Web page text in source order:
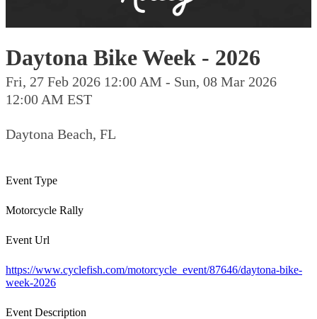
Daytona Bike Week - 2026
Fri, 27 Feb 2026 12:00 AM - Sun, 08 Mar 2026
12:00 AM EST
Daytona Beach, FL
Event Type
Motorcycle Rally
Event Url
https://www.cyclefish.com/motorcycle_event/87646/daytona-bike-
week-2026
Event Description